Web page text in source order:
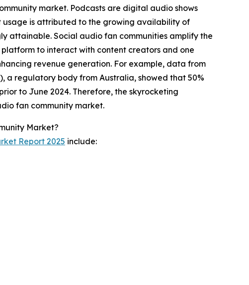
market. Podcasts are digital audio shows
usage is attributed to the growing availability of
attainable. Social audio fan communities amplify the
to interact with content creators and one
revenue generation. For example, data from
a regulatory body from Australia, showed that 50%
to June 2024. Therefore, the skyrocketing
fan community market.
Market?
Report 2025 include: